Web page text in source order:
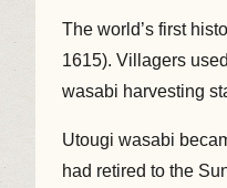
The world’s first
1615). Villagers
wasabi harvesting
Utougi wasabi
had retired to the